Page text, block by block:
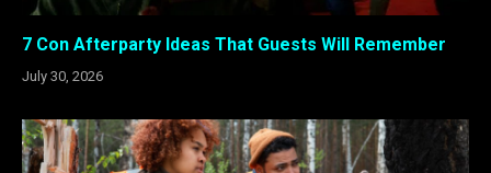
7 Con Afterparty Ideas That Guests Will Remember
July 30, 2026